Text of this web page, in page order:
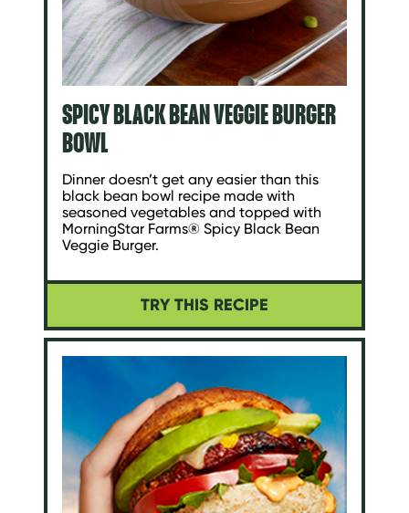
SPICY BLACK BEAN VEGGIE BURGER
BOWL
Dinner doesn’t get any easier than this
black bean bowl recipe made with
seasoned vegetables and topped with
MorningStar Farms® Spicy Black Bean
Veggie Burger.
TRY THIS RECIPE